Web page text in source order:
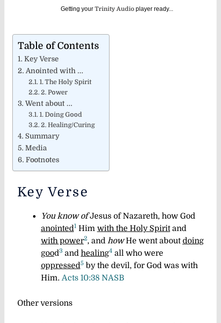
Getting your Trinity Audioplayer ready...
Table of Contents
Key Verse
Anointed with ...
1. The Holy Spirit
2. Power
Went about ...
1. Doing Good
2. Healing/Curing
Summary
Media
Footnotes
Key Verse
You know ofJesus of Nazareth, how God
anointed1Him with the Holy Spiritand
with power2, and howHe went aboutdoing
good3 and healing4 all who were
oppressed5 by the devil, for God was with
Him. Acts 10:38 NASB
Other versions